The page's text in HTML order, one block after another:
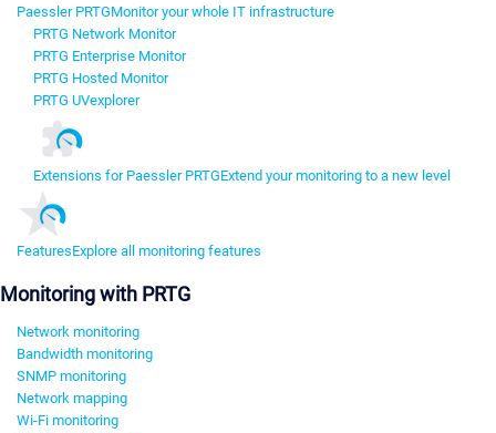
Paessler PRTGMonitor your whole IT infrastructure
PRTG Network Monitor
PRTG Enterprise Monitor
PRTG Hosted Monitor
PRTG UVexplorer
Extensions for Paessler PRTGExtend your monitoring to a new level
FeaturesExplore all monitoring features
Monitoring with PRTG
Network monitoring
Bandwidth monitoring
SNMP monitoring
Network mapping
Wi-Fi monitoring